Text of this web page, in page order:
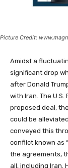
Picture Credit:
Amidst a
significant drop
after Donald
with Iran. The
proposed deal,
could be
conveyed this
conflict known as
the agreements,
all, including Iran.